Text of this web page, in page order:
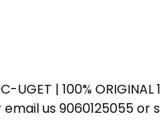
| 100%
us 9060125055